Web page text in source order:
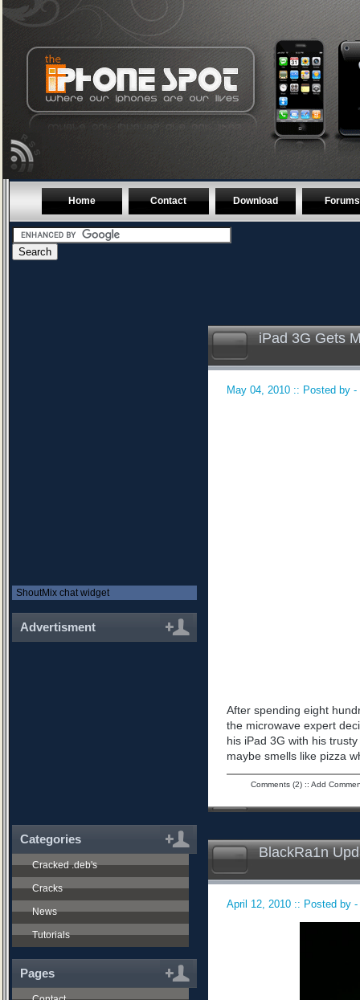
Home Contact Download Forums
ShoutMix chat widget
Advertisment
Categories
Cracked .deb's
Cracks
News
Tutorials
Pages
iPad 3G Gets
May 04, 2010 :: Posted by
After spending eight
the microwave expert
his iPad 3G with his
maybe smells like pizza
Comments (2):: Add
BlackRa1n
April 12, 2010 :: Posted by